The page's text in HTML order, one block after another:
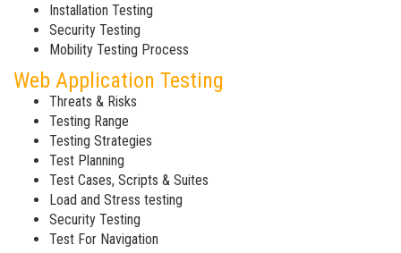
Installation Testing
Security Testing
Mobility Testing Process
Web Application Testing
Threats & Risks
Testing Range
Testing Strategies
Test Planning
Test Cases, Scripts & Suites
Load and Stress testing
Security Testing
Test For Navigation